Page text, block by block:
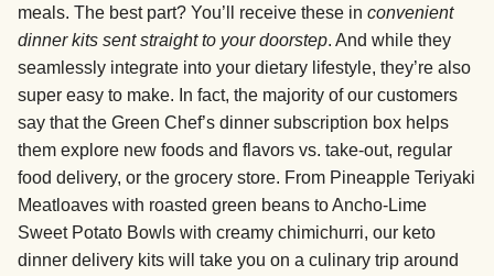
meals. The best part? You’ll receive these in convenient
dinner kits sent straight to your doorstep. And while they
seamlessly integrate into your dietary lifestyle, they’re also
super easy to make. In fact, the majority of our customers
say that the Green Chef’s dinner subscription box helps
them explore new foods and flavors vs. take-out, regular
food delivery, or the grocery store. From Pineapple Teriyaki
Meatloaves with roasted green beans to Ancho-Lime
Sweet Potato Bowls with creamy chimichurri, our keto
dinner delivery kits will take you on a culinary trip around